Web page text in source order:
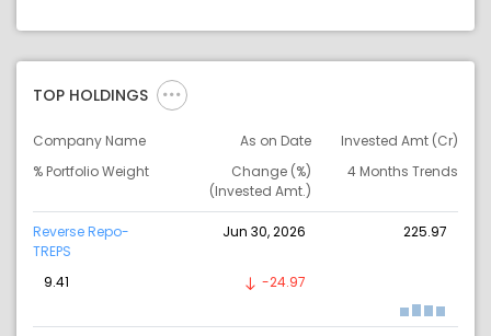
TOP HOLDINGS
Company Name As on Date
Invested Amt (Cr)
% Portfolio Weight
Change (%)
(Invested Amt.)
4 Months Trends
Reverse Repo-
TREPS
Jun 30, 2026 225.97
9.41 -24.97